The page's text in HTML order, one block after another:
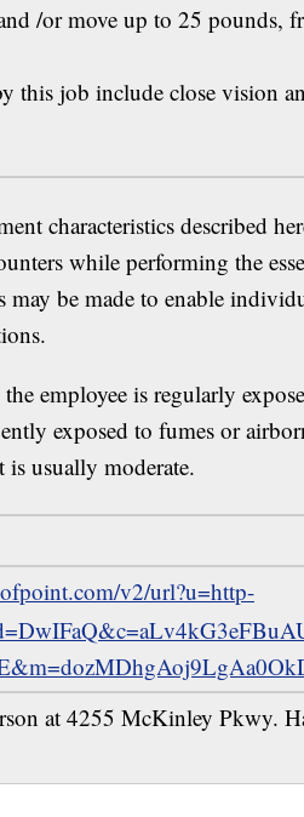
/or move up to 25 pounds,
job include close vision
characteristics described
while performing the
may be made to enable
employee is regularly
exposed to fumes or
usually moderate.
v2/url?u=http-
at 4255 McKinley Pkwy.